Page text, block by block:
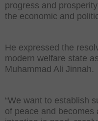
progress and
the economic and
He expressed the
modern welfare state
Muhammad Ali Jinnah.
“We want to establish
of peace and